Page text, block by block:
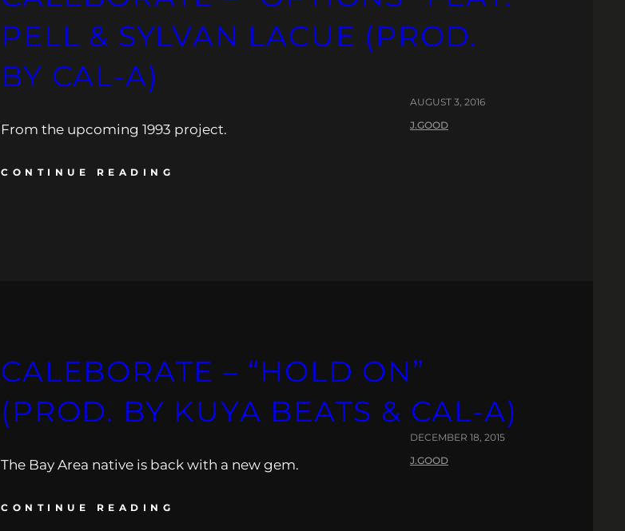
PELL & SYLVAN LACUE (PROD.
BY CAL-A)
From the upcoming 1993 project.
CONTINUE READING
AUGUST 3, 2016
J.GOOD
CALEBORATE – “HOLD ON”
(PROD. BY KUYA BEATS & CAL-A)
The Bay Area native is back with a new gem.
CONTINUE READING
DECEMBER 18, 2015
J.GOOD